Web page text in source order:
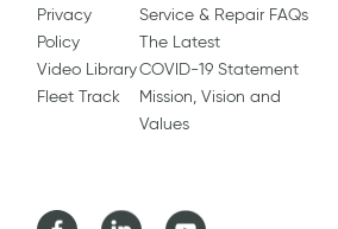
Privacy
Policy
Video Library
Fleet Track
Service & Repair FAQs
The Latest
COVID-19 Statement
Mission, Vision and
Values
FacebookLinkedIn Youtube